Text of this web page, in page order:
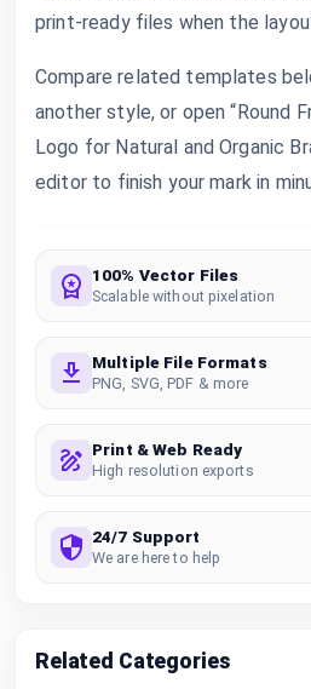
print-ready files when the
Compare related templates
another style, or open “Round
Logo for Natural and Organic
editor to finish your mark in
100% Vector Files
Scalable without pixelation
Multiple File Formats
PNG, SVG, PDF & more
Print & Web Ready
High resolution exports
24/7 Support
We are here to help
Related Categories